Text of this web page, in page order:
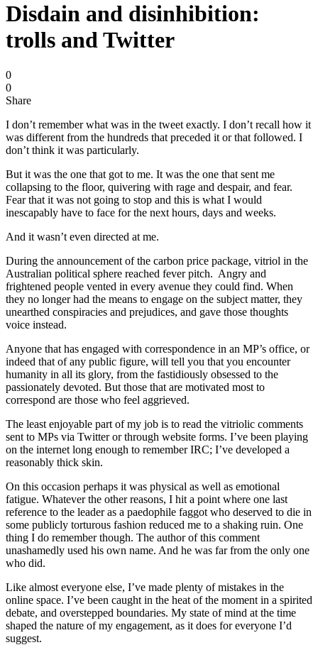
Disdain and disinhibition:
trolls and Twitter
0
0
Share
I don’t remember what was in the tweet exactly. I don’t recall how it
was different from the hundreds that preceded it or that followed. I
don’t think it was particularly.
But it was the one that got to me. It was the one that sent me
collapsing to the floor, quivering with rage and despair, and fear.
Fear that it was not going to stop and this is what I would
inescapably have to face for the next hours, days and weeks.
And it wasn’t even directed at me.
During the announcement of the carbon price package, vitriol in the
Australian political sphere reached fever pitch. Angry and
frightened people vented in every avenue they could find. When
they no longer had the means to engage on the subject matter, they
unearthed conspiracies and prejudices, and gave those thoughts
voice instead.
Anyone that has engaged with correspondence in an MP’s office, or
indeed that of any public figure, will tell you that you encounter
humanity in all its glory, from the fastidiously obsessed to the
passionately devoted. But those that are motivated most to
correspond are those who feel aggrieved.
The least enjoyable part of my job is to read the vitriolic comments
sent to MPs via Twitter or through website forms. I’ve been playing
on the internet long enough to remember IRC; I’ve developed a
reasonably thick skin.
On this occasion perhaps it was physical as well as emotional
fatigue. Whatever the other reasons, I hit a point where one last
reference to the leader as a paedophile faggot who deserved to die in
some publicly torturous fashion reduced me to a shaking ruin. One
thing I do remember though. The author of this comment
unashamedly used his own name. And he was far from the only one
who did.
Like almost everyone else, I’ve made plenty of mistakes in the
online space. I’ve been caught in the heat of the moment in a spirited
debate, and overstepped boundaries. My state of mind at the time
shaped the nature of my engagement, as it does for everyone I’d
suggest.